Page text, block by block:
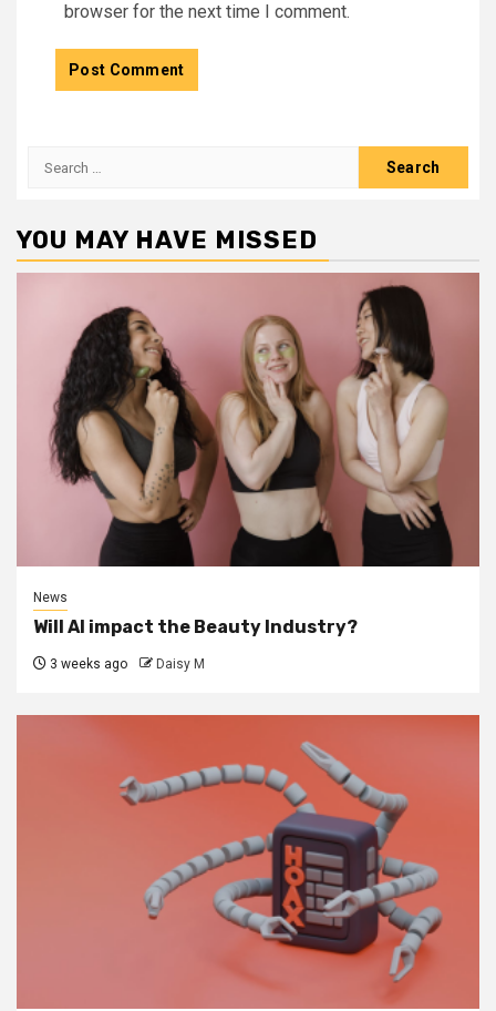
browser for the next time I comment.
Search
YOU MAY HAVE MISSED
News
Will AI impact the Beauty Industry?
3 weeks ago Daisy M